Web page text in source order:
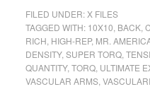
FILED UNDER: X FILES
TAGGED WITH: 10X10 BACK,
RICH HIGH-REP, MR.
DENSITY, SUPER TORQ,
QUANTITY, TORQ, ULTIMATE
VASCULAR ARMS,